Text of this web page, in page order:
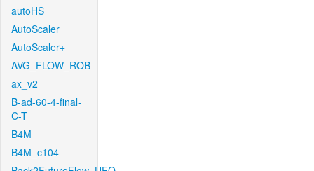
autoHS
AutoScaler
AutoScaler+
AVG_FLOW_ROB
ax_v2
B-ad-60-4-final-
C-T
B4M
B4M_c104